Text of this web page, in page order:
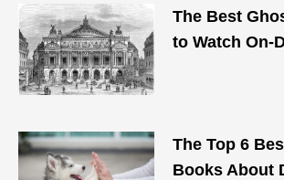
The Best
to Watch On-
The Top 6
Books About